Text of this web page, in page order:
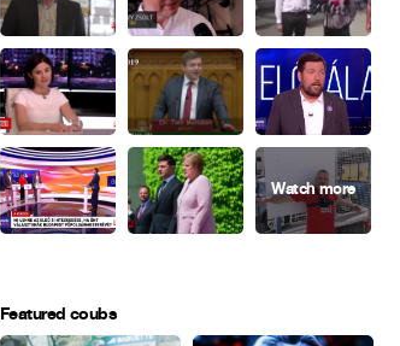
Featured coubs